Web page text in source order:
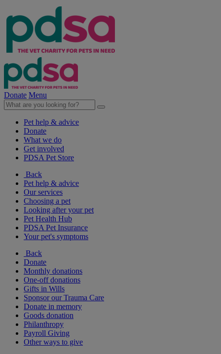
Donate Menu
Pet help & advice
Donate
What we do
Get involved
PDSA Pet Store
Back
Pet help & advice
Our services
Choosing a pet
Looking after your pet
Pet Health Hub
PDSA Pet Insurance
Your pet's symptoms
Back
Donate
Monthly donations
One-off donations
Gifts in Wills
Sponsor our Trauma Care
Donate in memory
Goods donation
Philanthropy
Payroll Giving
Other ways to give